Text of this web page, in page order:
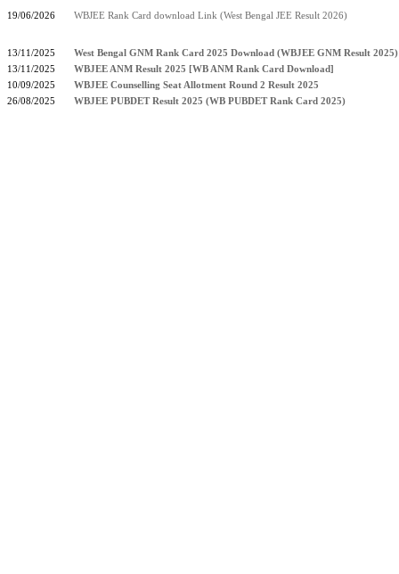
19/06/2026 WBJEE Rank Card download Link (West Bengal JEE Result 2026)
13/11/2025
West Bengal GNM Rank Card 2025 Download (WBJEE GNM Result 2025)
13/11/2025
WBJEE ANM Result 2025 [WB ANM Rank Card Download]
10/09/2025
WBJEE Counselling Seat Allotment Round 2 Result 2025
26/08/2025
WBJEE PUBDET Result 2025 (WB PUBDET Rank Card 2025)